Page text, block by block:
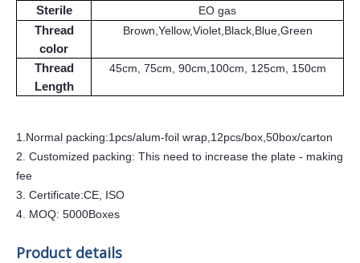
Sterile EO gas
Thread
color
Brown,Yellow,Violet,Black,Blue,Green
Thread
Length
45cm, 75cm, 90cm,100cm, 125cm, 150cm
1.Normal packing:1pcs/alum-foil wrap,1 2pcs/box,50box/carton
2. Customized packing: This need to increase the plate - making
fee
3. Certificate:CE, ISO
4. MOQ: 5000Boxes
Product details